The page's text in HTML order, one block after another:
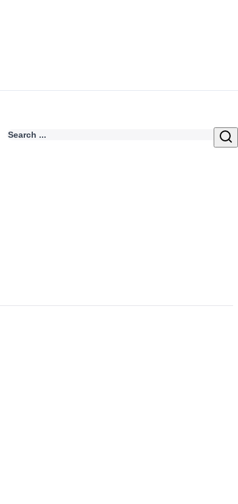
Search